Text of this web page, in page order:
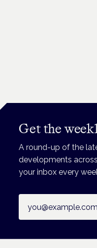
Get the
A round-up of the
developments
your inbox every